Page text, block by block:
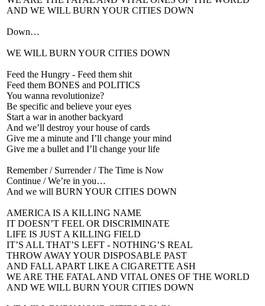
AND WE WILL BURN YOUR CITIES DOWN
Down…
WE WILL BURN YOUR CITIES DOWN
Feed the Hungry - Feed them shit
Feed them BONES and POLITICS
You wanna revolutionize?
Be specific and believe your eyes
Start a war in another backyard
And we’ll destroy your house of cards
Give me a minute and I’ll change your mind
Give me a bullet and I’ll change your life
Remember / Surrender / The Time is Now
Continue / We’re in you…
And we will BURN YOUR CITIES DOWN
AMERICA IS A KILLING NAME
IT DOESN’T FEEL OR DISCRIMINATE
LIFE IS JUST A KILLING FIELD
IT’S ALL THAT’S LEFT - NOTHING’S REAL
THROW AWAY YOUR DISPOSABLE PAST
AND FALL APART LIKE A CIGARETTE ASH
WE ARE THE FATAL AND VITAL ONES OF THE WORLD
AND WE WILL BURN YOUR CITIES DOWN